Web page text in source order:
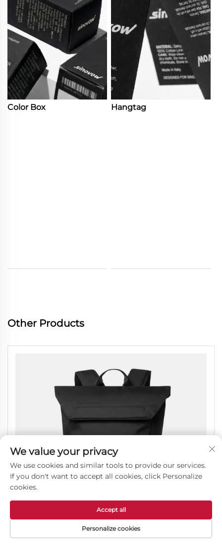
Color Box Hangtag
Other Products
We value your privacy
We use cookies and similar tools to provide our services.
If you don't want to accept all cookies, click Personalize
cookies.
Personalize cookies
Accept all